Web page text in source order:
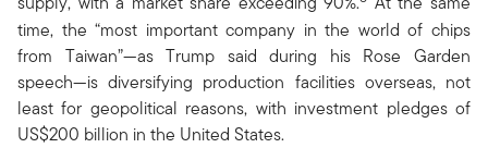
time, the “most important company in the world of chips
from Taiwan”—as Trump said during his Rose Garden
speech—is diversifying production facilities overseas, not
least for geopolitical reasons, with investment pledges of
US$200 billion in the United States.